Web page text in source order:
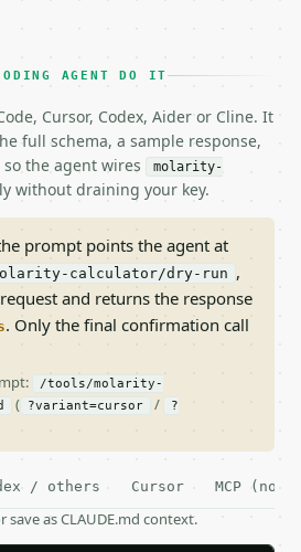
AGENT DO IT
Cursor, Codex, Aider or Cline. It
full schema, a sample response,
the agent wires
molarity-
without draining your key.
prompt points the agent at
calculator/dry-run ,
and returns the response
. Only the final confirmation call
/tools/molarity-
( ?variant=cursor /
?
/ others Cursor MCP (no
save as CLAUDE.md context.